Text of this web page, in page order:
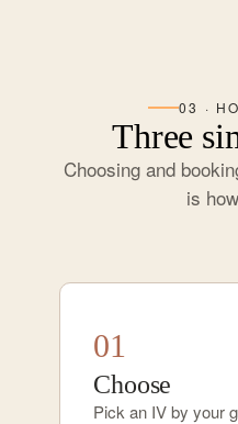
03 ·
Three
Choosing and
is
01
Choose
Pick an IV by your